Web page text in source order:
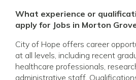
What experience or
apply for Jobs in Morton
City of Hope offers career
at all levels, including recent
healthcare professionals,
administrative staff.